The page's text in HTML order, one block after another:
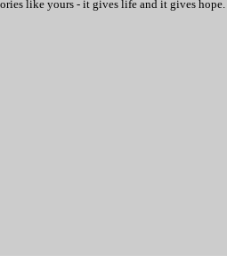
like yours - it gives life and it gives hope.